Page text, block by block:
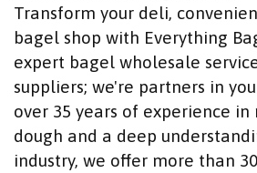
Transform your deli,
bagel shop with Everything
expert bagel wholesale
suppliers; we're partners in
over 35 years of experience
dough and a deep
industry, we offer more than